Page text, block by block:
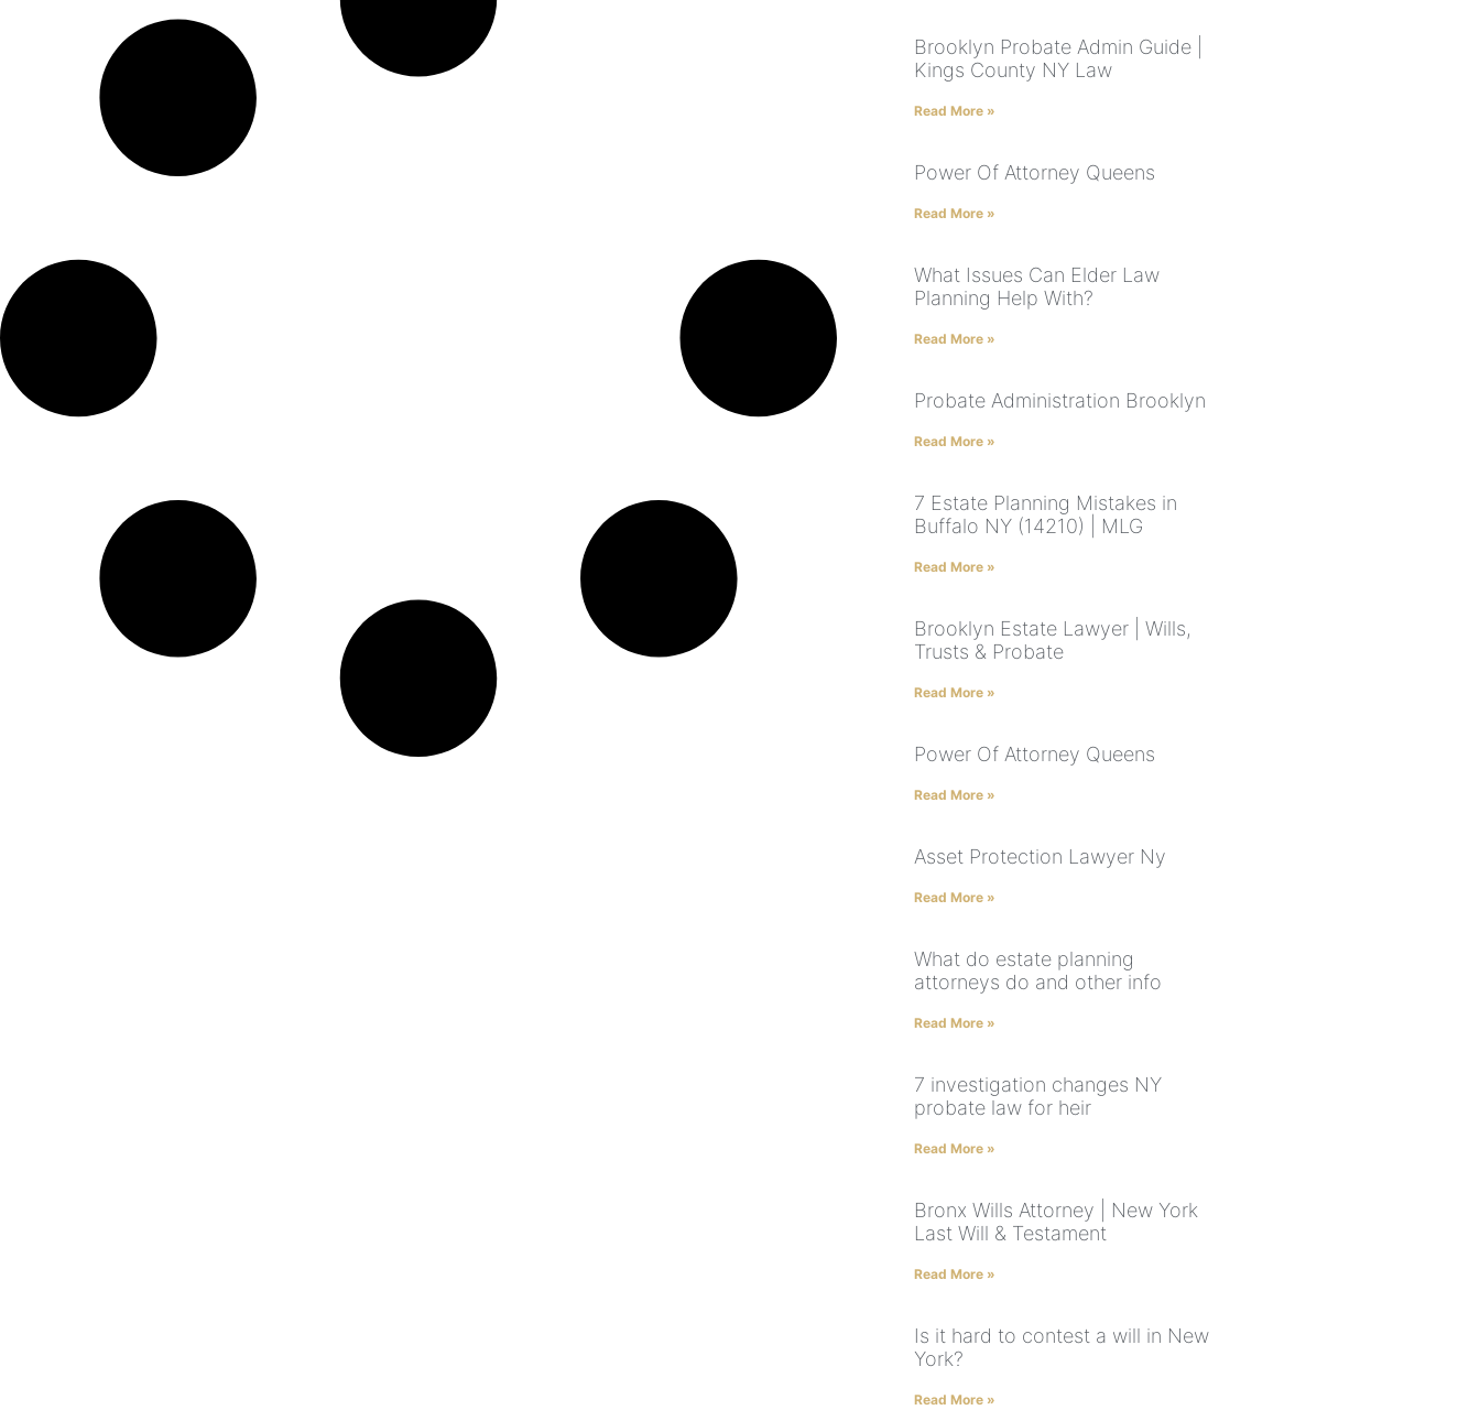
Brooklyn Probate Admin Guide |
Kings County NY Law
Read More »
Power Of Attorney Queens
Read More »
What Issues Can Elder Law
Planning Help With?
Read More »
Probate Administration Brooklyn
Read More »
7 Estate Planning Mistakes in
Buffalo NY (14210) | MLG
Read More »
Brooklyn Estate Lawyer | Wills,
Trusts & Probate
Read More »
Power Of Attorney Queens
Read More »
Asset Protection Lawyer Ny
Read More »
What do estate planning
attorneys do and other info
Read More »
7 investigation changes NY
probate law for heir
Read More »
Bronx Wills Attorney | New York
Last Will & Testament
Read More »
Is it hard to contest a will in New
York?
Read More »